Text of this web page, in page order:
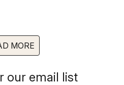
MORE
our email list